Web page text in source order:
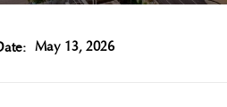
May 13, 2026